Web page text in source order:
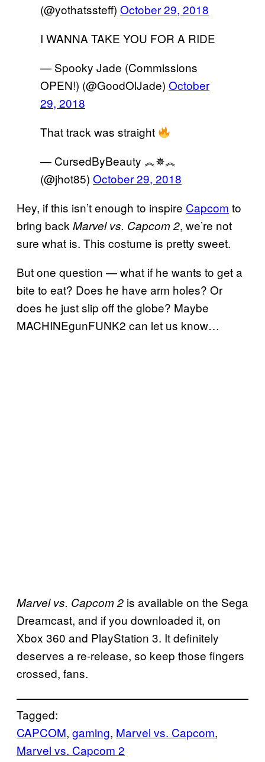
(@yothatssteff) October 29, 2018
I WANNA TAKE YOU FOR A RIDE
— Spooky Jade (Commissions
OPEN!) (@GoodOlJade) October
29, 2018
That track was straight
— CursedByBeauty ︽✵︽
(@jhot85) October 29, 2018
Hey, if this isn’t enough to inspire Capcom to
bring back Marvel vs. Capcom 2, we’re not
sure what is. This costume is pretty sweet.
But one question — what if he wants to get a
bite to eat? Does he have arm holes? Or
does he just slip off the globe? Maybe
MACHINEgunFUNK2 can let us know…
Marvel vs. Capcom 2 is available on the Sega
Dreamcast, and if you downloaded it, on
Xbox 360 and PlayStation 3. It definitely
deserves a re-release, so keep those fingers
crossed, fans.
Tagged:
CAPCOM, gaming, Marvel vs. Capcom
Marvel vs. Capcom 2